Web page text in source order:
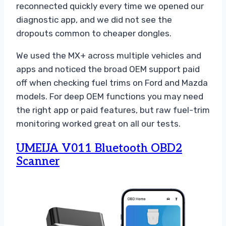
reconnected quickly every time we opened our
diagnostic app, and we did not see the
dropouts common to cheaper dongles.
We used the MX+ across multiple vehicles and
apps and noticed the broad OEM support paid
off when checking fuel trims on Ford and Mazda
models. For deep OEM functions you may need
the right app or paid features, but raw fuel-trim
monitoring worked great on all our tests.
UMEIJA V011 Bluetooth OBD2
Scanner